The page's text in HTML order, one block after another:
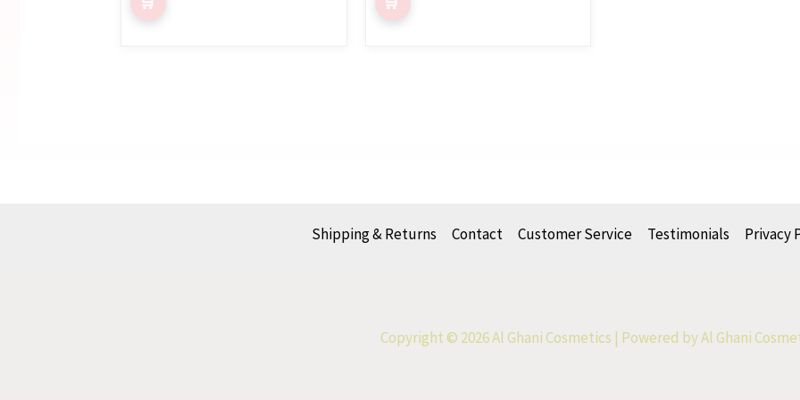
Shipping & Returns Contact Customer Service Testimonials Privacy
Copyright © 2026 Al Ghani Cosmetics | Powered by Al Ghani